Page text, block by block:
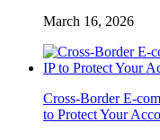
March 16, 2026
Cross-Border E-
to Protect Your